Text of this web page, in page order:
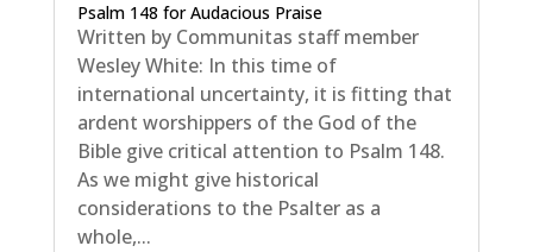
Psalm 148 for Audacious Praise
Written by Communitas staff member
Wesley White: In this time of
international uncertainty, it is fitting that
ardent worshippers of the God of the
Bible give critical attention to Psalm 148.
As we might give historical
considerations to the Psalter as a
whole,...